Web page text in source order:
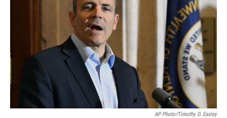
e
r
d
I
n
AP Photo/Timothy D. Easley